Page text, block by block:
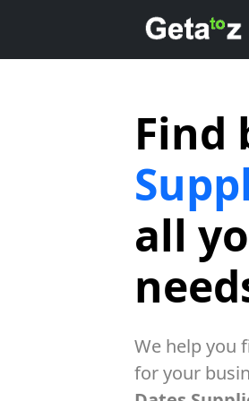
Find
all
We help you
for your